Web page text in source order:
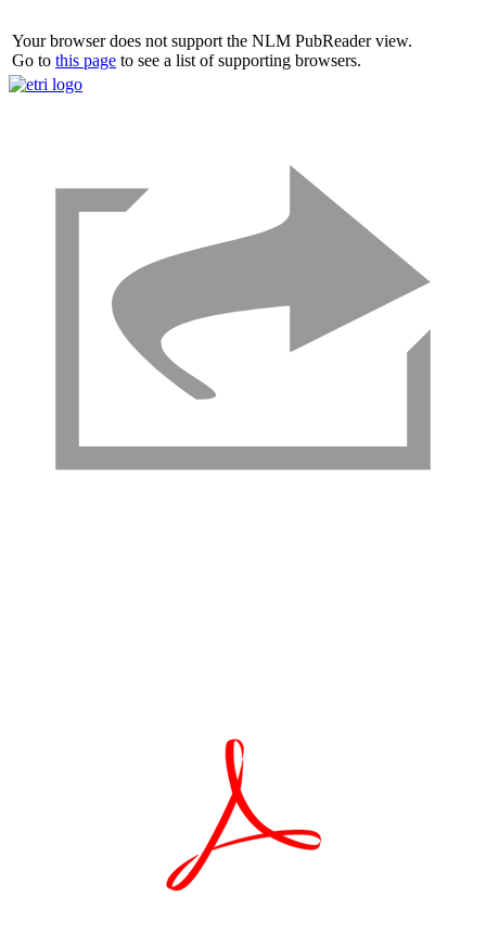
Your browser does not support the NLM PubReader view.
Go to this page to see a list of supporting browsers.